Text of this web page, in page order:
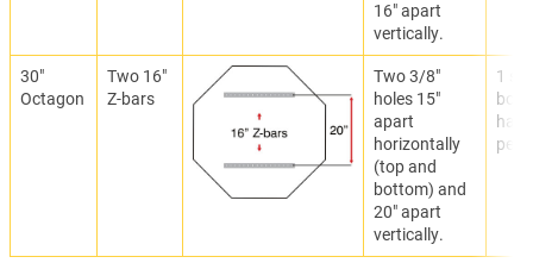
16" apart
vertically.
30"
Octagon
Two 16"
Z-bars
Two 3/8"
holes 15"
apart
horizontally
(top and
bottom) and
20" apart
vertically.
1
per